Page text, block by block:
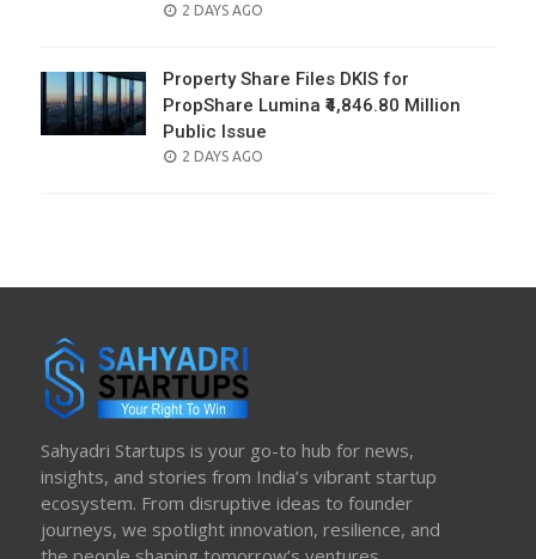
POSTED
2 DAYS AGO
Property Share Files DKIS for
PropShare Lumina ₹4,846.80 Million
Public Issue
POSTED
2 DAYS AGO
Sahyadri Startups is your go-to hub for news,
insights, and stories from India’s vibrant startup
ecosystem. From disruptive ideas to founder
journeys, we spotlight innovation, resilience, and